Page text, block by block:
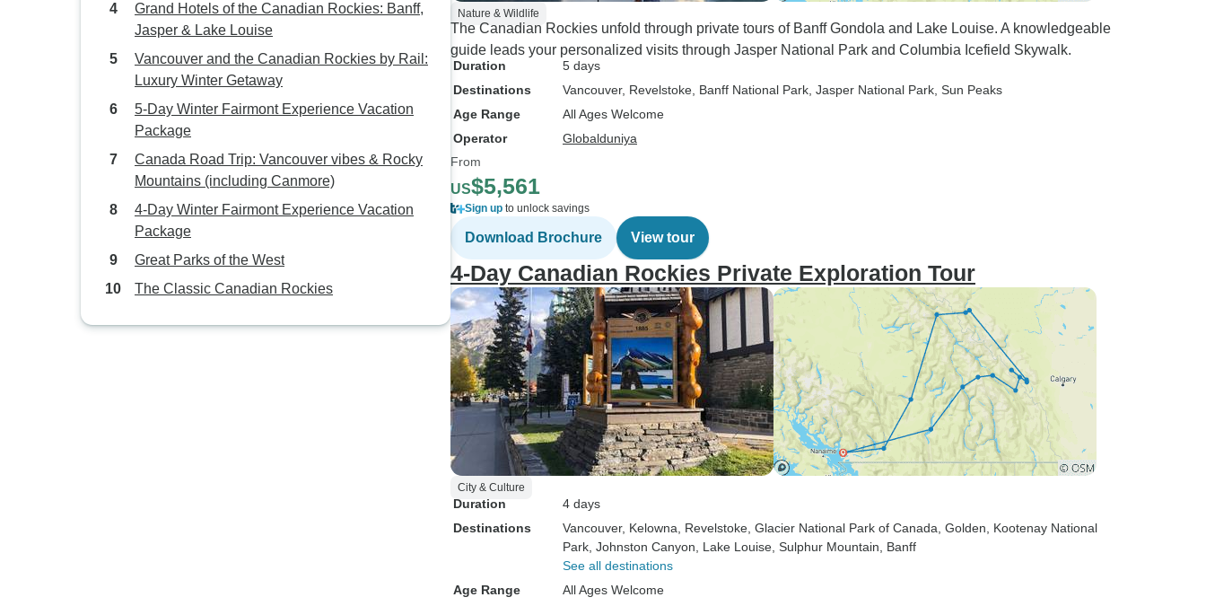
Grand Hotels of the Canadian Rockies: Banff,
Jasper & Lake Louise
Vancouver and the Canadian Rockies by Rail:
Luxury Winter Getaway
5-Day Winter Fairmont Experience Vacation
Package
Canada Road Trip: Vancouver vibes & Rocky
Mountains (including Canmore)
4-Day Winter Fairmont Experience Vacation
Package
Great Parks of the West
The Classic Canadian Rockies
Nature & Wildlife
The Canadian Rockies unfold through private tours of Banff Gondola and Lake Louise. A knowledgeable
guide leads your personalized visits through Jasper National Park and Columbia Icefield Skywalk.
Duration
5 days
Destinations
Vancouver, Revelstoke , Banff National Park , Jasper National Park , Sun Peaks
Age Range
All Ages Welcome
Operator
Globalduniya
From
US$5,561
Sign up to unlock savings
Download Brochure View tour
4-Day Canadian Rockies Private Exploration Tour
City & Culture
Duration
4 days
Destinations
Vancouver, Kelowna , Revelstoke , Glacier National Park of Canada , Golden , Kootenay National
Park , Johnston Canyon , Lake Louise , Sulphur Mountain , Banff
See all destinations
Age Range
All Ages Welcome